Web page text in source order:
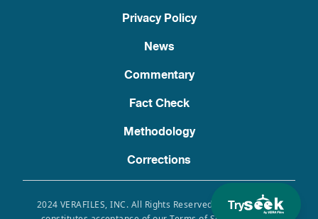
Try
Privacy Policy
News
Commentary
Fact Check
Methodology
Corrections
2024 VERAFILES, INC. All Rights Reserved. Use of this site